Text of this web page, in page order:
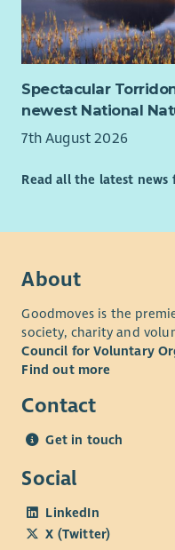
Spectacular
newest National
7th August 2026
Read all the latest news
About
Goodmoves is the
society, charity and
Council for Voluntary
Find out more
Contact
Get in touch
Social
LinkedIn
X (Twitter)